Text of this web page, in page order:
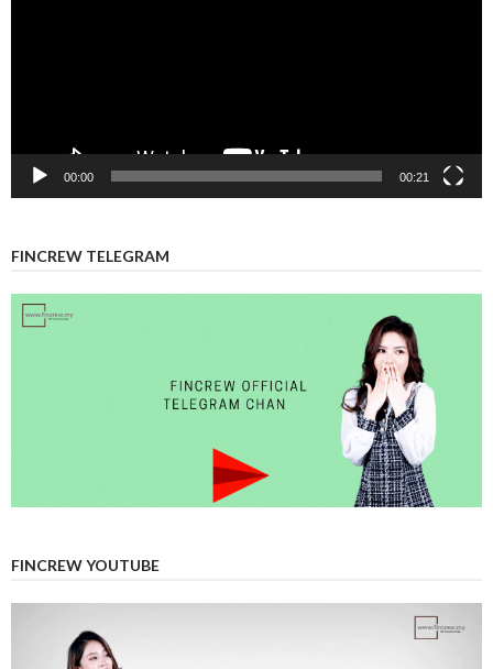
00:00 00:21
FINCREW TELEGRAM
FINCREW YOUTUBE